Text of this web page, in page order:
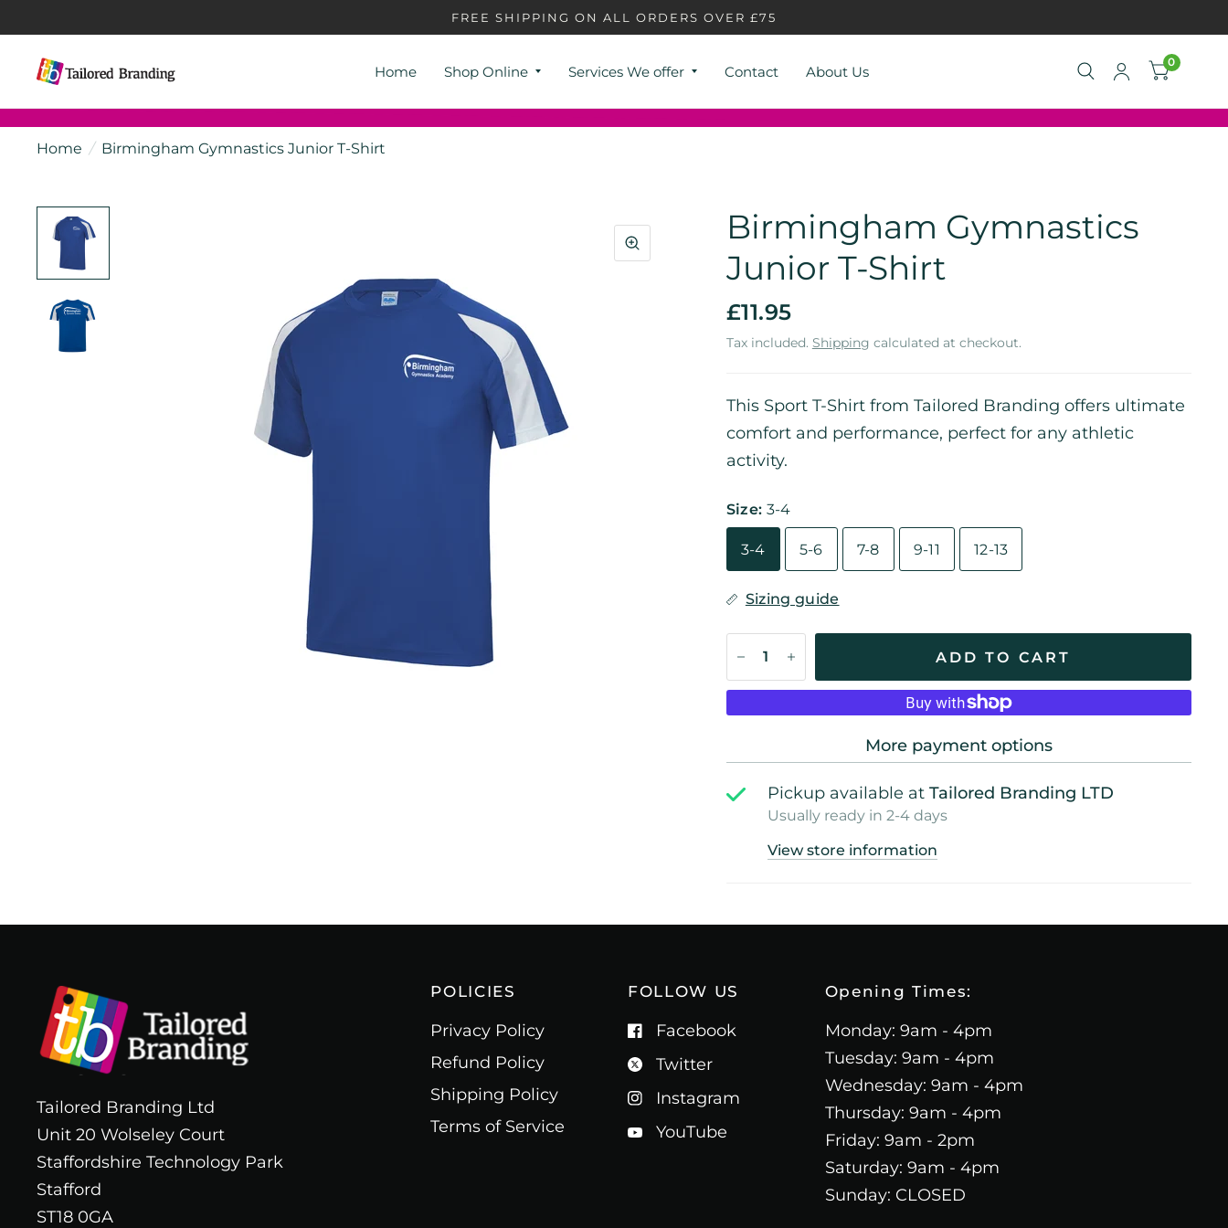
FREE SHIPPING ON ALL ORDERS OVER £75
Home Shop Online Services We offer Contact About Us
0
Home / Birmingham Gymnastics Junior T-Shirt
Birmingham Gymnastics
Junior T-Shirt
£11.95
Tax included. Shipping calculated at checkout.
This Sport T-Shirt from Tailored Branding offers ultimate
comfort and performance, perfect for any athletic
activity.
Size: 3-4
3-4 5-6 7-8 9-11 12-13
Sizing guide
ADD TO CART
More payment options
Pickup available at Tailored Branding LTD
Usually ready in 2-4 days
View store information
Tailored Branding Ltd
Unit 20 Wolseley Court
Staffordshire Technology Park
Stafford
ST18 0GA
POLICIES
Privacy Policy
Refund Policy
Shipping Policy
Terms of Service
FOLLOW US
Facebook
Twitter
Instagram
YouTube
Opening Times:
Monday: 9am - 4pm
Tuesday: 9am - 4pm
Wednesday: 9am - 4pm
Thursday: 9am - 4pm
Friday: 9am - 2pm
Saturday: 9am - 4pm
Sunday: CLOSED